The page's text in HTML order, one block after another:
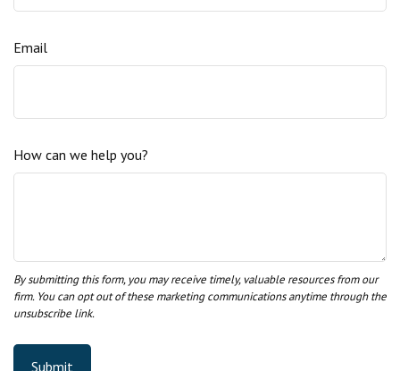
Email
How can we help you?